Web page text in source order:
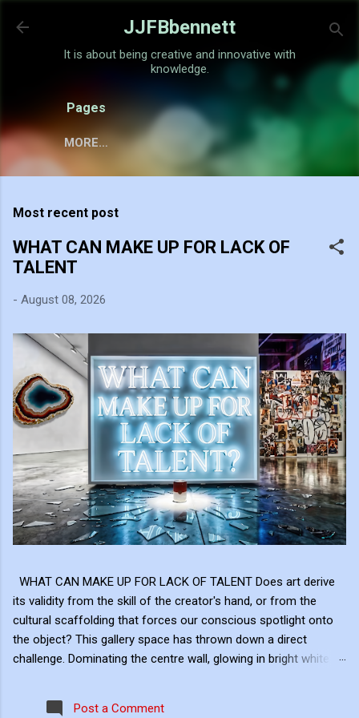
Skip to main content
JJFBbennett
It is about being creative and innovative with
knowledge.
Pages
MORE…
Most recent post
WHAT CAN MAKE UP FOR LACK OF
TALENT
- August 08, 2026
WHAT CAN MAKE UP FOR LACK OF TALENT Does art derive
its validity from the skill of the creator's hand, or from the
cultural scaffolding that forces our conscious spotlight onto
the object? This gallery space has thrown down a direct
challenge. Dominating the centre wall, glowing in bright white
is a raw, uncomfortable question: "WHAT CAN MAKE UP FOR
Post a Comment